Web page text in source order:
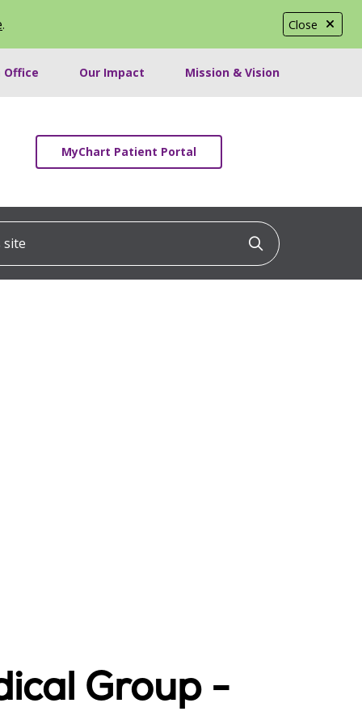
Close
.
Office Our Impact Mission & Vision
MyChart Patient Portal
Click to
Group -